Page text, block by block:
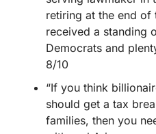
retiring at the end of
received a standing
Democrats and
8/10
“If you think
should get a tax
families, then you